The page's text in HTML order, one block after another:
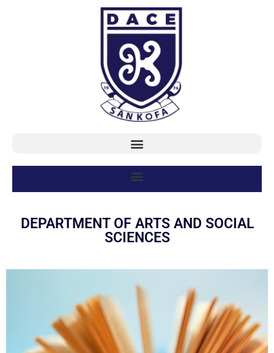
DEPARTMENT OF ARTS AND SOCIAL
SCIENCES